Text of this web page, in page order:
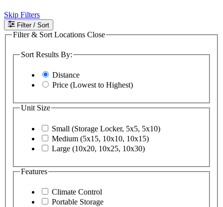
Skip Filters
Filter / Sort
Filter & Sort Locations Close
Sort Results By:
Distance
Price (Lowest to Highest)
Unit Size
Small (Storage Locker, 5x5, 5x10)
Medium (5x15, 10x10, 10x15)
Large (10x20, 10x25, 10x30)
Features
Climate Control
Portable Storage